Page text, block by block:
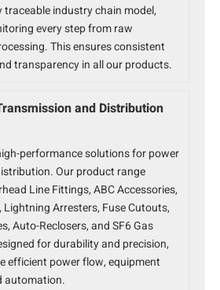
traceable industry chain model,
every step from raw
This ensures consistent
transparency in all our products.
and Distribution
performance solutions for power
Our product range
Line Fittings, ABC Accessories,
Arresters, Fuse Cutouts,
Auto-Reclosers, and SF6 Gas
for durability and precision,
efficient power flow, equipment
automation.